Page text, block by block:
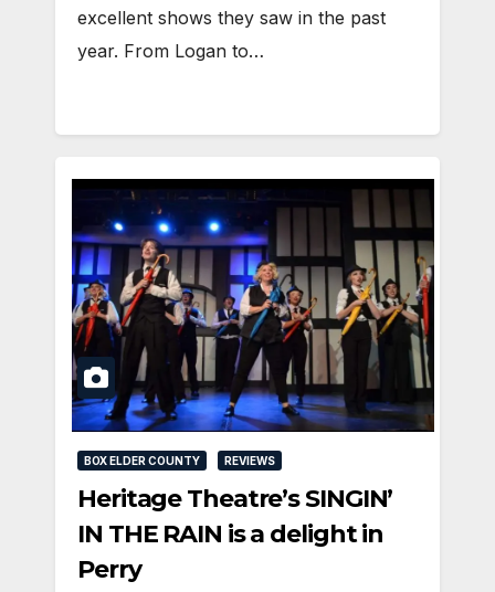
excellent shows they saw in the past
year. From Logan to…
BOX ELDER COUNTY REVIEWS
Heritage Theatre’s SINGIN’
IN THE RAIN is a delight in
Perry